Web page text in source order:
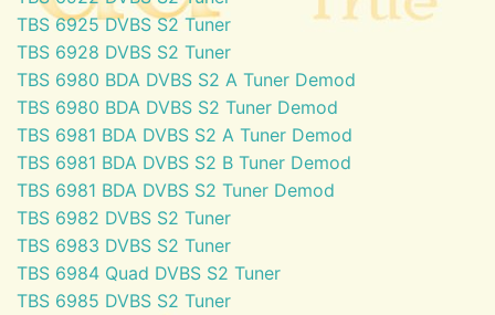
TBS 6925 DVBS S2 Tuner
TBS 6928 DVBS S2 Tuner
TBS 6980 BDA DVBS S2 A Tuner Demod
TBS 6980 BDA DVBS S2 Tuner Demod
TBS 6981 BDA DVBS S2 A Tuner Demod
TBS 6981 BDA DVBS S2 B Tuner Demod
TBS 6981 BDA DVBS S2 Tuner Demod
TBS 6982 DVBS S2 Tuner
TBS 6983 DVBS S2 Tuner
TBS 6984 Quad DVBS S2 Tuner
TBS 6985 DVBS S2 Tuner